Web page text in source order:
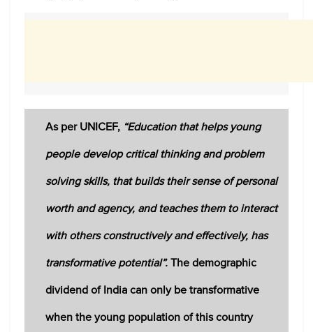
As per UNICEF, “Education that helps young
people develop critical thinking and problem
solving skills, that builds their sense of personal
worth and agency, and teaches them to interact
with others constructively and effectively, has
transformative potential”.The demographic
dividend of India can only be transformative
when the young population of this country